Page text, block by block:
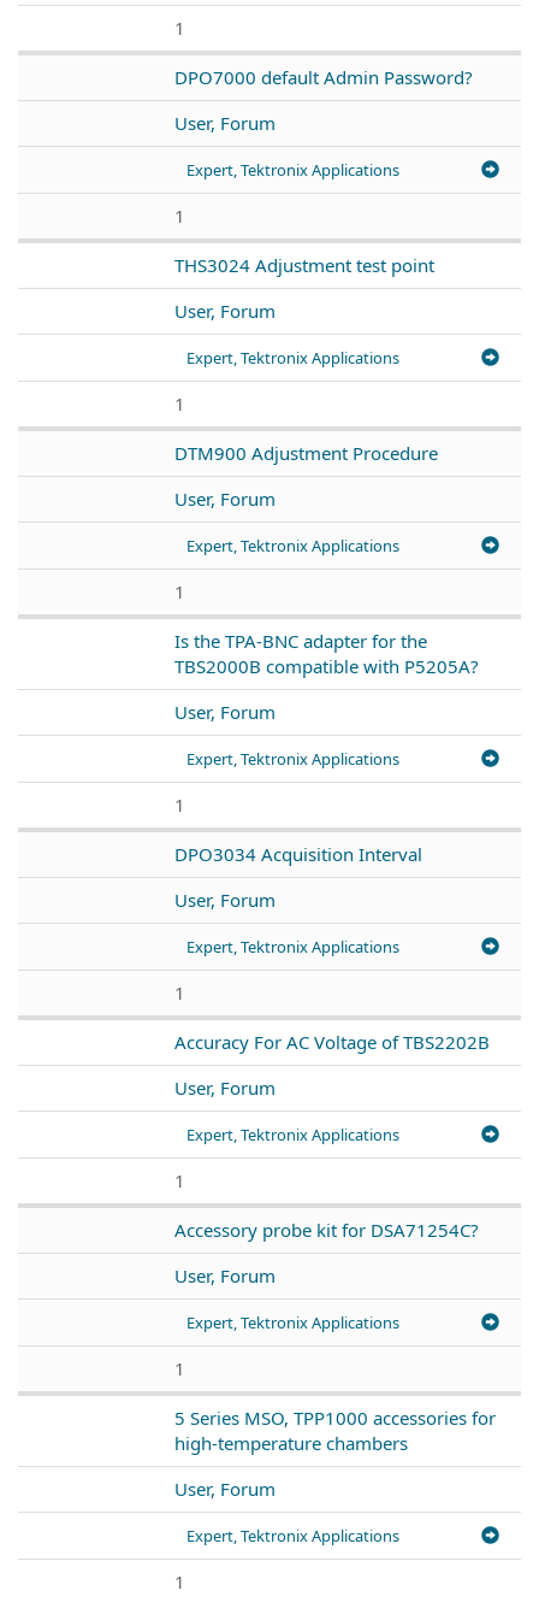
1
DPO7000 default Admin Password?
User, Forum
Expert, Tektronix Applications
1
THS3024 Adjustment test point
User, Forum
Expert, Tektronix Applications
1
DTM900 Adjustment Procedure
User, Forum
Expert, Tektronix Applications
1
Is the TPA-BNC adapter for the
TBS2000B compatible with P5205A?
User, Forum
Expert, Tektronix Applications
1
DPO3034 Acquisition Interval
User, Forum
Expert, Tektronix Applications
1
Accuracy For AC Voltage of TBS2202B
User, Forum
Expert, Tektronix Applications
1
Accessory probe kit for DSA71254C?
User, Forum
Expert, Tektronix Applications
1
5 Series MSO, TPP1000 accessories for
high-temperature chambers
User, Forum
Expert, Tektronix Applications
1